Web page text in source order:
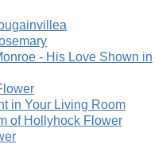
- His Love Shown in
in Your Living Room
of Hollyhock Flower